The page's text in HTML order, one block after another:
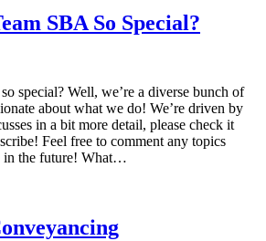
SBA So Special?
special? Well, we’re a diverse bunch of
about what we do! We’re driven by
in a bit more detail, please check it
Feel free to comment any topics
in the future! What…